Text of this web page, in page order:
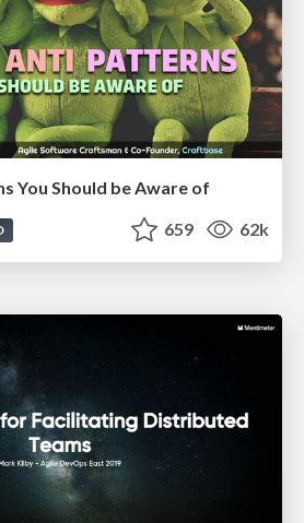
You Should be Aware of
659 62k